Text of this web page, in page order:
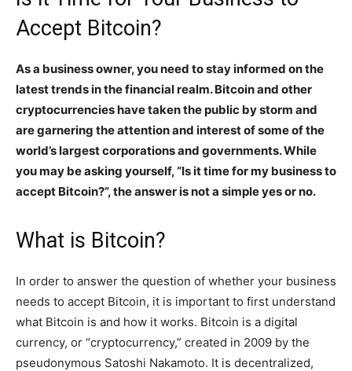
Accept Bitcoin?
As a business owner, you need to stay informed on the
latest trends in the financial realm. Bitcoin and other
cryptocurrencies have taken the public by storm and
are garnering the attention and interest of some of the
world’s largest corporations and governments. While
you may be asking yourself, “Is it time for my business to
accept Bitcoin?”, the answer is not a simple yes or no.
What is Bitcoin?
In order to answer the question of whether your business
needs to accept Bitcoin, it is important to first understand
what Bitcoin is and how it works. Bitcoin is a digital
currency, or “cryptocurrency,” created in 2009 by the
pseudonymous Satoshi Nakamoto. It is decentralized,